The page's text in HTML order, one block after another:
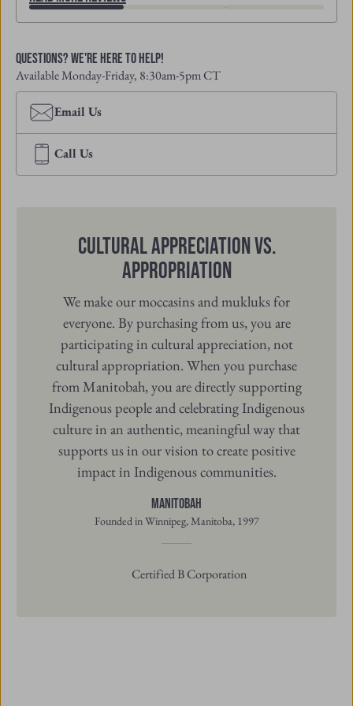
Questions? We're Here to Help!
Available Monday-Friday, 8:30am-5pm CT
Email Us
Call Us
We make our moccasins and mukluks for
everyone. By purchasing from us, you are
participating in cultural appreciation, not
cultural appropriation. When you purchase
from Manitobah, you are directly supporting
Indigenous people and celebrating Indigenous
culture in an authentic, meaningful way that
supports us in our vision to create positive
impact in Indigenous communities.
Manitobah
Founded in Winnipeg, Manitoba, 1997
Certified B Corporation